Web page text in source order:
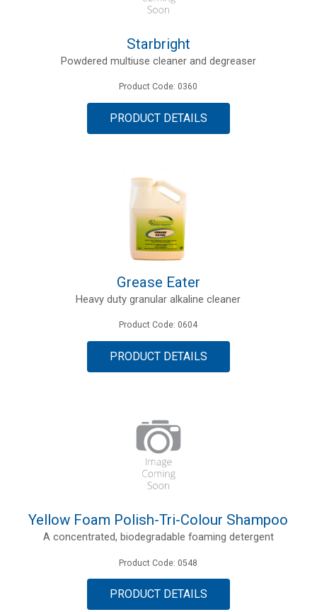
Starbright
Powdered multiuse cleaner and degreaser
Product Code: 0360
PRODUCT DETAILS
Grease Eater
Heavy duty granular alkaline cleaner
Product Code: 0604
PRODUCT DETAILS
Yellow Foam Polish-Tri-Colour Shampoo
A concentrated, biodegradable foaming detergent
Product Code: 0548
PRODUCT DETAILS